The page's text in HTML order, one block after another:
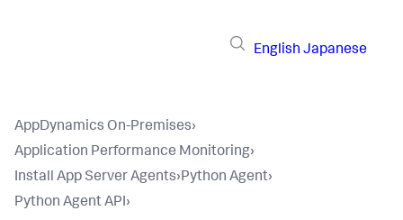
English Japanese
AppDynamics On-Premises›
Application Performance Monitoring›
Install App Server Agents›Python Agent›
Python Agent API›